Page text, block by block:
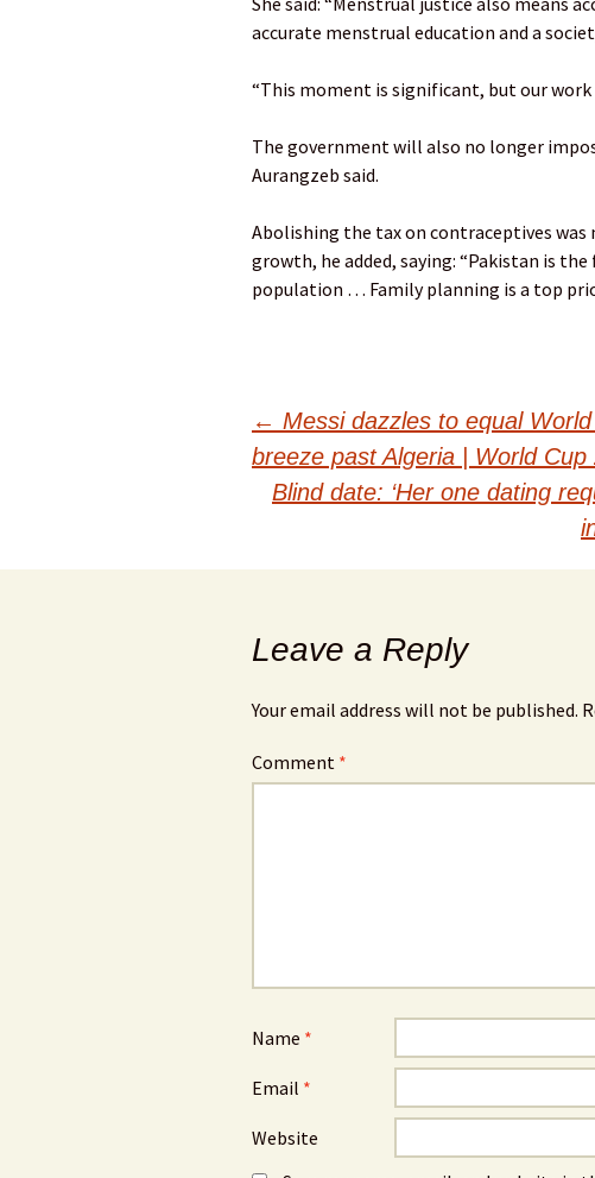
accurate menstrual education and a
“This moment is significant, but our work
The government will also no longer
Aurangzeb said.
Abolishing the tax on contraceptives
growth, he added, saying: “Pakistan is
population … Family planning is a top
navigation
← Messi dazzles to equal
breeze past Algeria | World
Blind date: ‘Her one dating
Leave a Reply
Your email address will not be published.
Comment *
Name *
Email *
Website